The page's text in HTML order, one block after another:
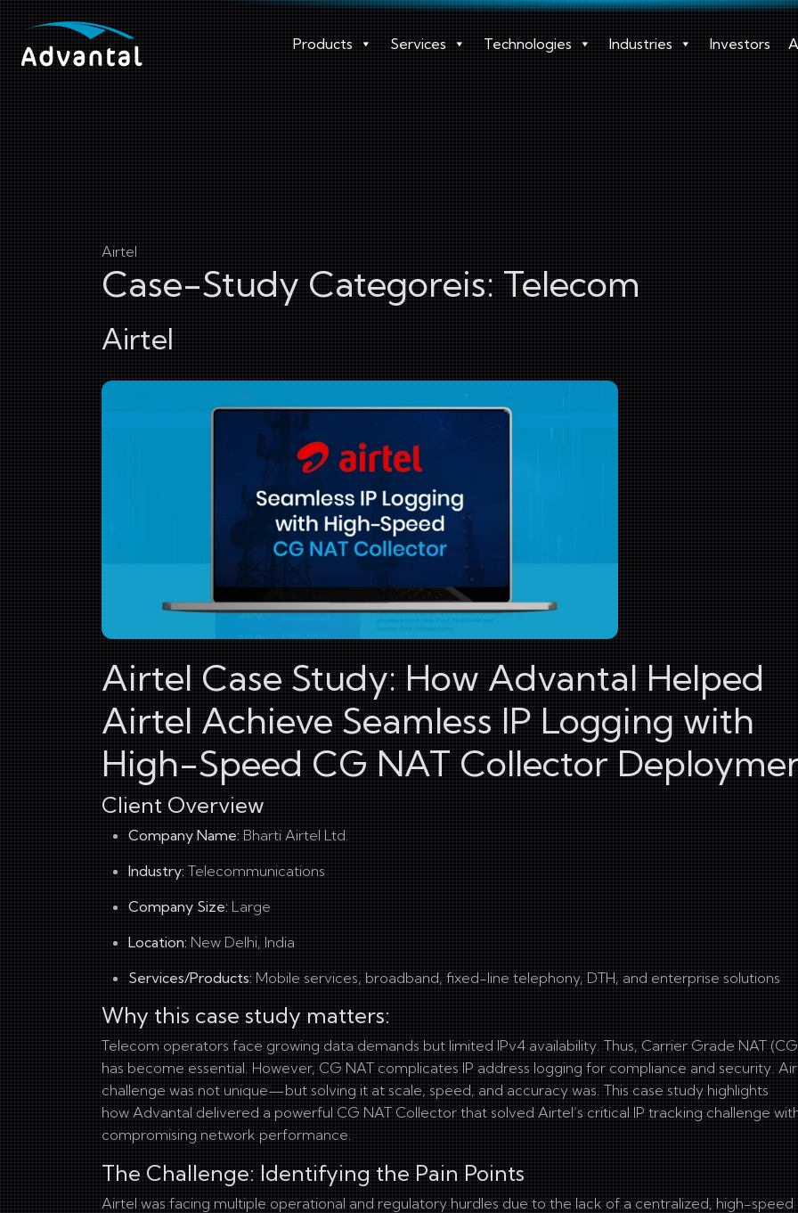
Products Services Technologies Industries Investors
Airtel
Case-Study Categoreis: Telecom
Airtel
Airtel Case Study: How Advantal Helped
Airtel Achieve Seamless IP Logging with
High-Speed CG NAT Collector
Client Overview
Company Name: Bharti Airtel Ltd.
Industry: Telecommunications
Company Size: Large
Location: New Delhi, India
Services/Products: Mobile services, broadband, fixed-line telephony, DTH, and enterprise solutions
Why this case study matters:
Telecom operators face growing data demands but limited IPv4 availability. Thus, Carrier Grade NAT
has become essential. However, CG NAT complicates IP address logging for compliance and security.
challenge was not unique—but solving it at scale, speed, and accuracy was. This case study highlights
how Advantal delivered a powerful CG NAT Collector that solved Airtel’s critical IP tracking challenge
compromising network performance.
The Challenge: Identifying the Pain Points
Airtel was facing multiple operational and regulatory hurdles due to the lack of a centralized, high-speed